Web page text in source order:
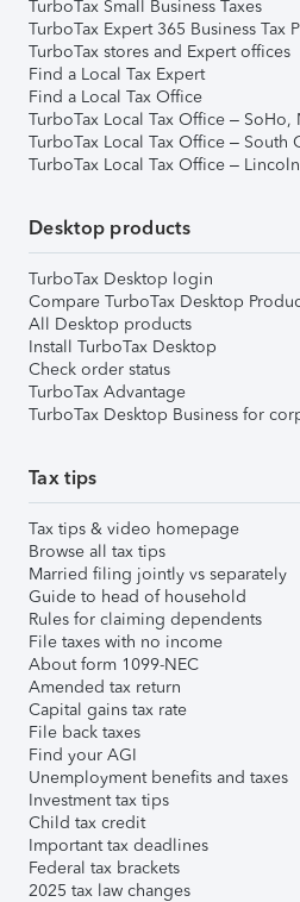
TurboTax Small Business Taxes
TurboTax Expert 365 Business Tax
TurboTax stores and Expert offices
Find a Local Tax Expert
Find a Local Tax Office
TurboTax Local Tax Office – SoHo,
TurboTax Local Tax Office – South
TurboTax Local Tax Office –
Desktop products
TurboTax Desktop login
Compare TurboTax Desktop
All Desktop products
Install TurboTax Desktop
Check order status
TurboTax Advantage
TurboTax Desktop Business for
Tax tips
Tax tips & video homepage
Browse all tax tips
Married filing jointly vs separately
Guide to head of household
Rules for claiming dependents
File taxes with no income
About form 1099-NEC
Amended tax return
Capital gains tax rate
File back taxes
Find your AGI
Unemployment benefits and taxes
Investment tax tips
Child tax credit
Important tax deadlines
Federal tax brackets
2025 tax law changes